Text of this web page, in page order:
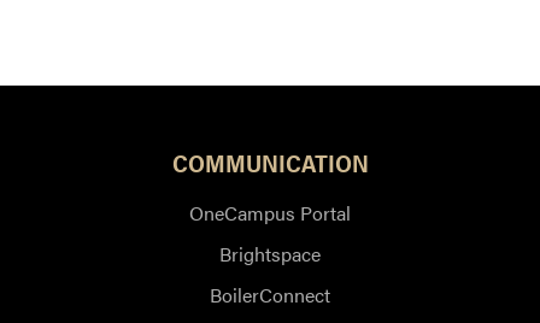
COMMUNICATION
OneCampus Portal
Brightspace
BoilerConnect